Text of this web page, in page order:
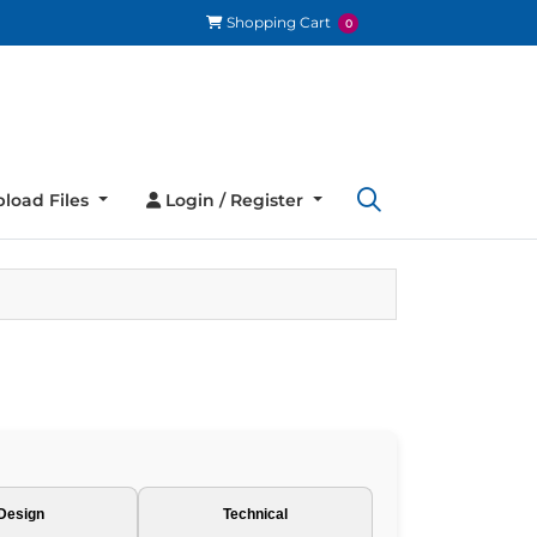
Shopping Cart
Shopping Cart 0
Files
Files Login / Register
Login / Register
Technical